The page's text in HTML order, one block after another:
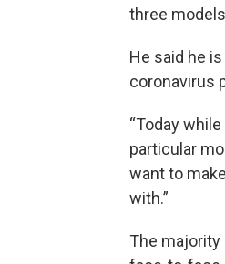
three
He said he
coronavirus
“Today
particular
want to
with.”
The